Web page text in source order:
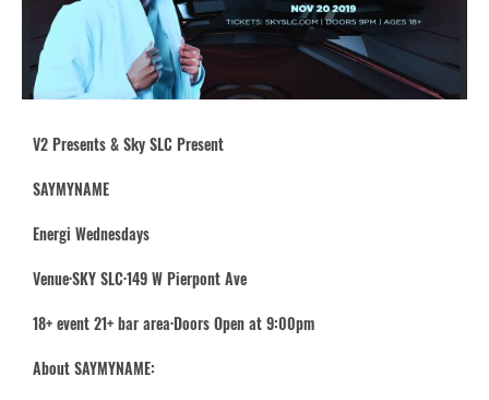
V2 Presents & Sky SLC Present
SAYMYNAME
Energi Wednesdays
Venue·SKY SLC·149 W Pierpont Ave
18+ event 21+ bar area·Doors Open at 9:00pm
About SAYMYNAME: